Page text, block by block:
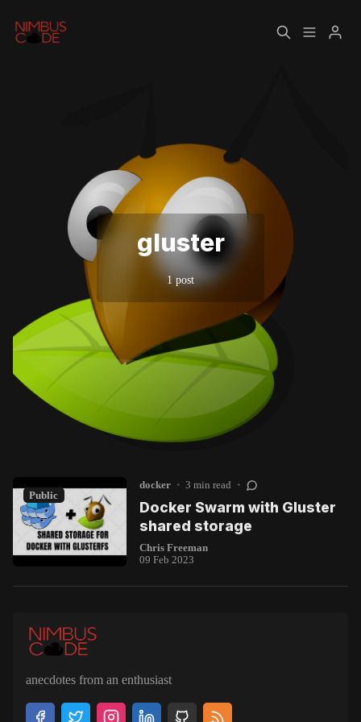
gluster
1 post
Public
docker • 3 min read •
Docker Swarm with Gluster
shared storage
Chris Freeman
09 Feb 2023
anecdotes from an enthusiast